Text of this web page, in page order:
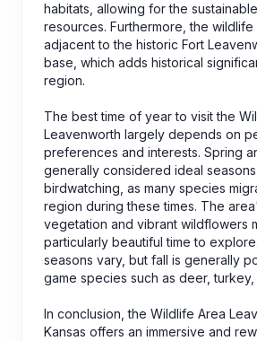
habitats, allowing for the
resources. Furthermore, the wildlife
adjacent to the historic Fort
base, which adds historical
region.
The best time of year to visit the
Leavenworth largely depends on
preferences and interests. Spring
generally considered ideal
birdwatching, as many species
region during these times. The
vegetation and vibrant wildflowers
particularly beautiful time to
seasons vary, but fall is generally
game species such as deer, turkey,
In conclusion, the Wildlife Area
Kansas offers an immersive and